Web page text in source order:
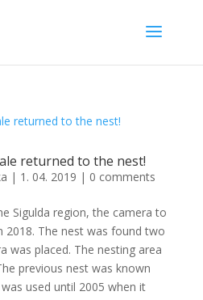
returned to the nest!
| 1. 04. 2019 | 0 comments
Sigulda region, the camera to
2018. The nest was found two
was placed. The nesting area
previous nest was known
used until 2005 when it